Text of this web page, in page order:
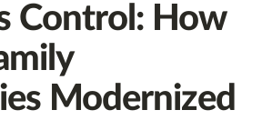
Control: How
Modernized